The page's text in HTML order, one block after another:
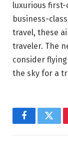
luxurious first-
business-
travel, these
traveler. The
consider
the sky for a
Facebook